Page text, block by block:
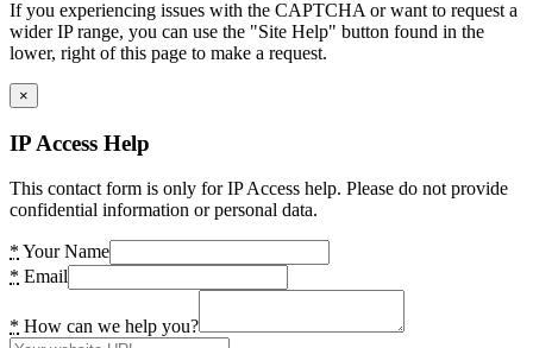
If you experiencing issues with the CAPTCHA or want to request a
wider IP range, you can use the "Site Help" button found in the
lower, right of this page to make a request.
×
IP Access Help
This contact form is only for IP Access help. Please do not provide
confidential information or personal data.
* Your Name
* Email
* How can we help you?